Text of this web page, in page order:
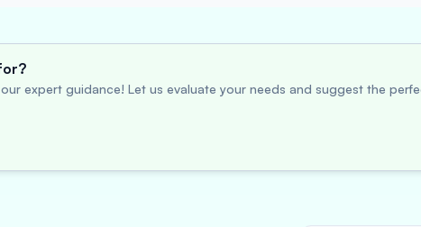
expert guidance! Let us evaluate your needs and suggest the